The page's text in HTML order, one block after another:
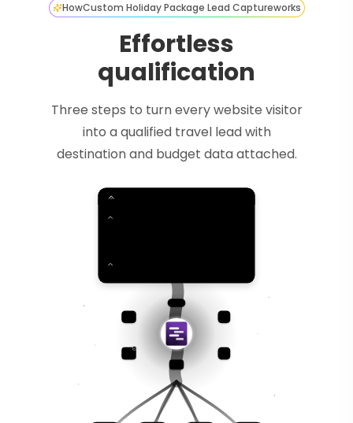
HowCustom Holiday Package Lead Captureworks
Effortless
qualification
Three steps to turn every website visitor
into a qualified travel lead with
destination and budget data attached.